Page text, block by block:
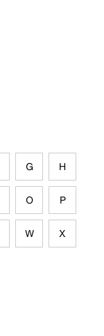
G H
O P
W X